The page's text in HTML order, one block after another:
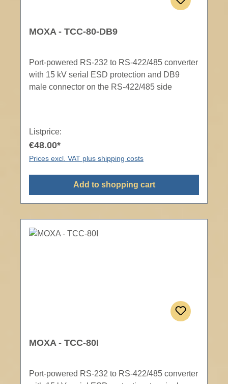
MOXA - TCC-80-DB9
Port-powered RS-232 to RS-422/485 converter
with 15 kV serial ESD protection and DB9
male connector on the RS-422/485 side
Listprice:
€48.00*
Prices excl. VAT plus shipping costs
Add to shopping cart
MOXA - TCC-80I
Port-powered RS-232 to RS-422/485 converter